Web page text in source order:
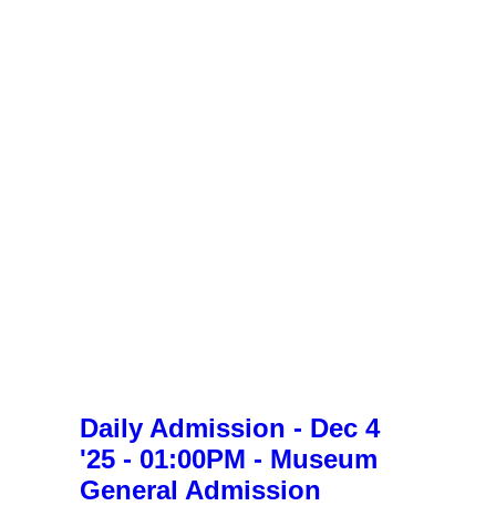
Daily Admission - Dec 4
'25 - 01:00PM - Museum
General Admission